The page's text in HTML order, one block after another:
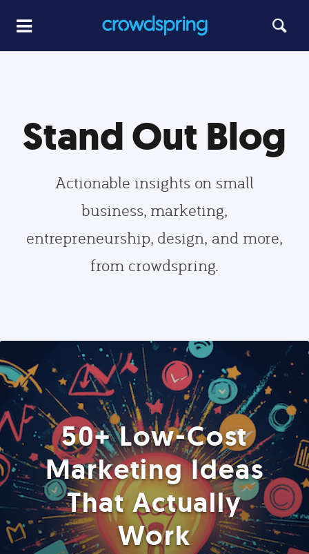
Stand Out Blog
Actionable insights on small
business, marketing,
entrepreneurship, design, and more,
from crowdspring.
50+ Low-Cost
Marketing Ideas
That Actually
Work